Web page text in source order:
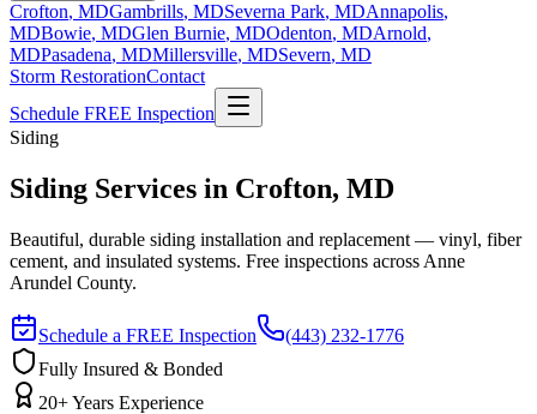
Crofton, MDGambrills, MDSeverna Park, MDAnnapolis,
MDBowie, MDGlen Burnie, MDOdenton, MDArnold,
MDPasadena, MDMillersville, MDSevern, MD
Storm RestorationContact
Schedule FREE Inspection
Siding
Siding Services in Crofton, MD
Beautiful, durable siding installation and replacement — vinyl, fiber
cement, and insulated systems. Free inspections across Anne
Arundel County.
Schedule a FREE Inspection
(443) 232-1776
Fully Insured & Bonded
20+ Years Experience